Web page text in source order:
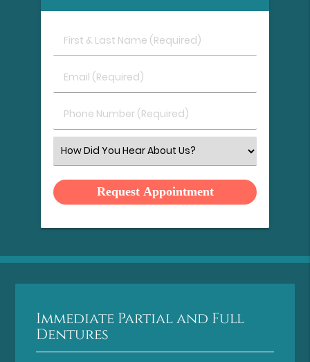
First
&
Name
Email
(Required)
Phone
Number
Select
an
Option
Immediate Partial and Full
Dentures